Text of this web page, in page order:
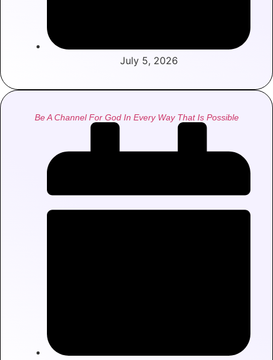
July 5, 2026
Be A Channel For God In Every Way That Is Possible